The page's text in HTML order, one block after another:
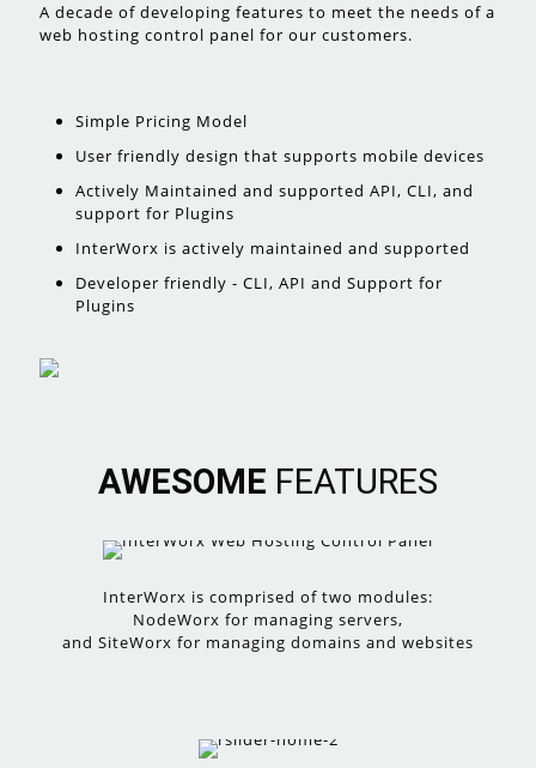
A decade of developing features to meet the needs of a
web hosting control panel for our customers.
Simple Pricing Model
User friendly design that supports mobile devices
Actively Maintained and supported API, CLI, and
support for Plugins
InterWorx is actively maintained and supported
Developer friendly - CLI, API and Support for
Plugins
AWESOME FEATURES
InterWorx is comprised of two modules:
NodeWorx for managing servers,
and SiteWorx for managing domains and websites